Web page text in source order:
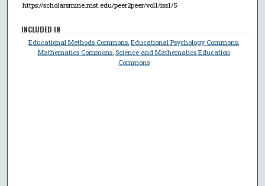
https://scholarsmine.mst.edu/peer2peer/vol1/iss1/5
INCLUDED IN
Educational Methods Commons ,Educational Psychology Commons
Mathematics Commons, Science and Mathematics Education
Commons